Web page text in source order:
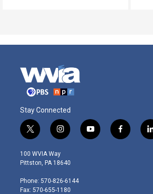
Stay Connected
t
w
i
t
e
r
i
n
s
t
g
r
y
o
f
a
l
i
100 WVIA Way
Pittston, PA 18640
Phone: 570-826-6144
Fax: 570-655-1180